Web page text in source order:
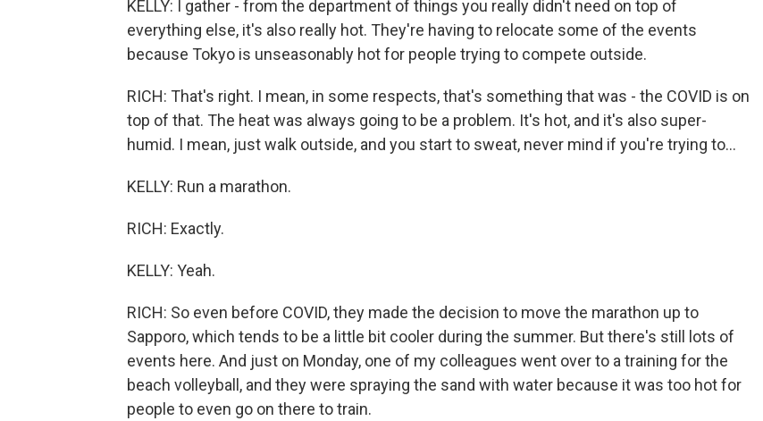
KELLY: I gather - from the department of things you really didn't need on top of
everything else, it's also really hot. They're having to relocate some of the events
because Tokyo is unseasonably hot for people trying to compete outside.
RICH: That's right. I mean, in some respects, that's something that was - the COVID is on
top of that. The heat was always going to be a problem. It's hot, and it's also super-
humid. I mean, just walk outside, and you start to sweat, never mind if you're trying to...
KELLY: Run a marathon.
RICH: Exactly.
KELLY: Yeah.
RICH: So even before COVID, they made the decision to move the marathon up to
Sapporo, which tends to be a little bit cooler during the summer. But there's still lots of
events here. And just on Monday, one of my colleagues went over to a training for the
beach volleyball, and they were spraying the sand with water because it was too hot for
people to even go on there to train.